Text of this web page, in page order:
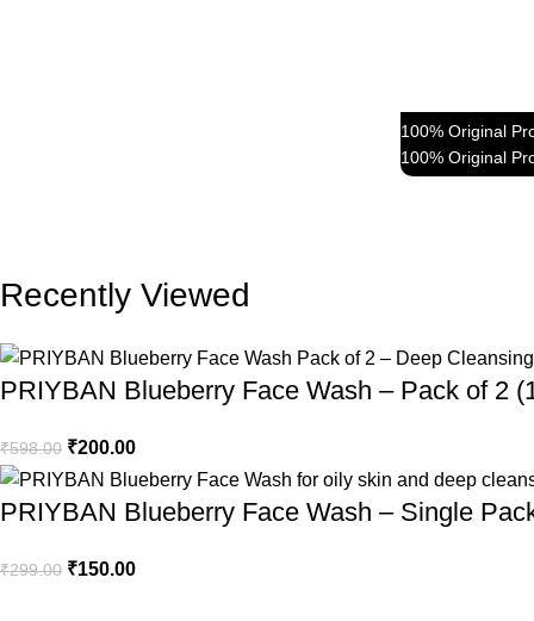
A
100% Original
100% Original
Recently Viewed
PRIYBAN Blueberry Face Wash – Pack of 2
₹598.00 ₹200.00
PRIYBAN Blueberry Face Wash – Single
₹299.00 ₹150.00